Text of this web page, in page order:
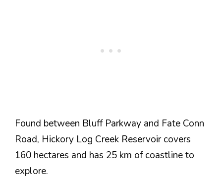
Found between Bluff Parkway and Fate Conn
Road, Hickory Log Creek Reservoir covers
160 hectares and has 25 km of coastline to
explore.